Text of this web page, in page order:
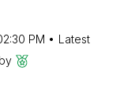
PM
Latest
by